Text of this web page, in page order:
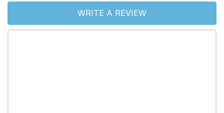
WRITE A REVIEW